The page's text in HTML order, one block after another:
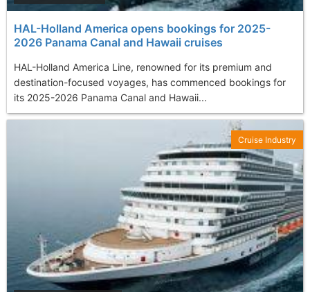
HAL-Holland America opens bookings for 2025-
2026 Panama Canal and Hawaii cruises
HAL-Holland America Line, renowned for its premium and
destination-focused voyages, has commenced bookings for
its 2025-2026 Panama Canal and Hawaii...
Cruise Industry